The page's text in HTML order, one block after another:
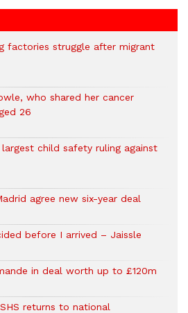
factories struggle after migrant
who shared her cancer
26
child safety ruling against
agree new six-year deal
before I arrived – Jaissle
in deal worth up to £120m
returns to national